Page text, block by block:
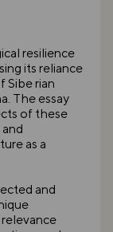
resilience
its reliance
Sibe rian
The essay
of these
as a
and